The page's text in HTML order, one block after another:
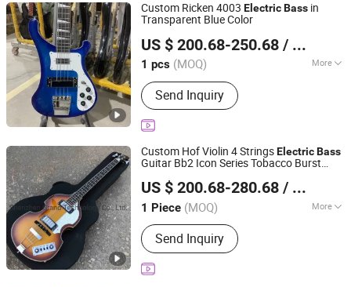
Custom Ricken 4003 ElectricBass in
Transparent Blue Color
US $ 200.68-250.68 / pcs
1 pcs (MOQ) More
Main Products:Musical Instruments,
Guitar Amplifier, Electric Guitar, Guitar
Pedals, Acoustic Guitar, Piano, Guitar
Kits, Percussion Instruments, Bass
Guitar, Acrylic Piano
Send Inquiry
Shenzhen Grand Technology Co., Ltd.
Guangdong, China
Since 2017
Custom Hof Violin 4 StringsElectricBass
Guitar Bb2 Icon Series Tobacco Burst
US $ 200.68-280.68 / Piece
1 Piece (MOQ) More
Neck Material :Mahogany
Send Inquiry
Shenzhen Grand Technology Co., Ltd.
Guangdong, China
Since 2017